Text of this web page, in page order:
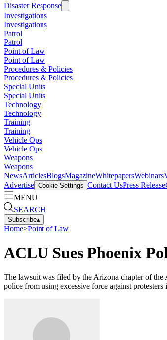
Disaster Response
Investigations
Investigations
Patrol
Patrol
Point of Law
Point of Law
Procedures & Policies
Procedures & Policies
Special Units
Special Units
Technology
Technology
Training
Training
Vehicle Ops
Vehicle Ops
Weapons
Weapons
NewsArticlesBlogsMagazineWhitepapersWebinars
Advertise Cookie Settings Contact UsPress Release
MENU
SEARCH
Subscribe▴
Home>Point of Law
ACLU Sues Phoenix
The lawsuit was filed by the Arizona chapter of
police from using excessive force against